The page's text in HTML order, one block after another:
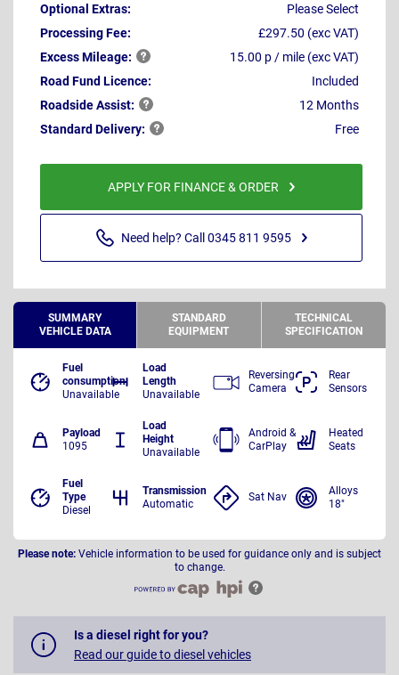
Optional Extras:
Please Select
Processing Fee:
£297.50 (exc VAT)
ExcessMileage:
15.00 p / mile (exc VAT)
Road Fund Licence:
Included
RoadsideAssist:
12 Months
StandardDelivery: Free
APPLY FOR FINANCE & ORDER
Need help? Call 0345 811 9595
SUMMARY
VEHICLE DATA
STANDARD
EQUIPMENT
TECHNICAL
SPECIFICATION
Fuel
consumption
Unavailable
Load
Length
Unavailable
Payload
1095
Load
Height
Unavailable
Fuel
Type
Diesel
Transmission
Automatic
Reversing
Camera
Rear
Sensors
Android &
CarPlay
Heated
Seats
Sat Nav
Alloys
18"
Please note: Vehicle information to be used for guidance only and is subject
to change.
Is a diesel right for you?
Read our guide to diesel vehicles